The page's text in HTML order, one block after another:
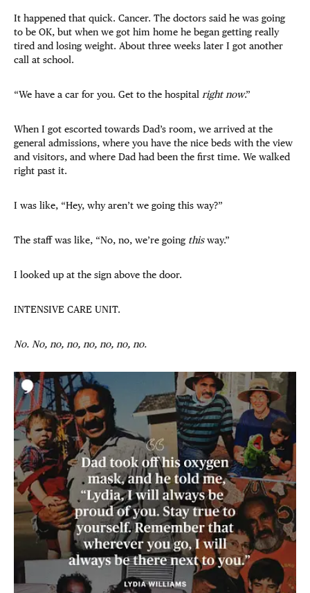
It happened that quick. Cancer. The doctors said he was going
to be OK, but when we got him home he began getting really
tired and losing weight. About three weeks later I got another
call at school.
“We have a car for you. Get to the hospital right now.”
When I got escorted towards Dad’s room, we arrived at the
general admissions, where you have the nice beds with the view
and visitors, and where Dad had been the first time. We walked
right past it.
I was like, “Hey, why aren’t we going this way?”
The staff was like, “No, no, we’re going thisway.”
I looked up at the sign above the door.
INTENSIVE CARE UNIT.
No. No, no, no, no, no, no, no.